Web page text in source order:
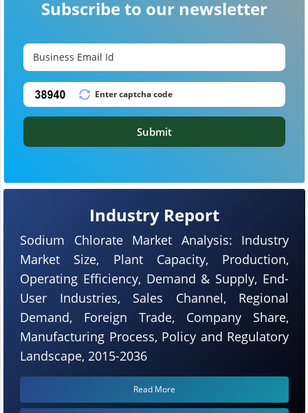
Industry Report
Sodium Chlorate Market Analysis: Industry
Market Size, Plant Capacity, Production,
Operating Efficiency, Demand & Supply, End-
User Industries, Sales Channel, Regional
Demand, Foreign Trade, Company Share,
Manufacturing Process, Policy and Regulatory
Landscape, 2015-2036
Read More
Subscribe to our newsletter
Submit